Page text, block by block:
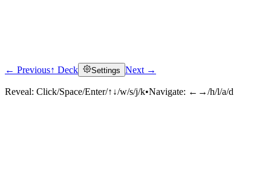
Click to reveal
← Previous↑ Deck Settings Next →
Reveal: Click/Space/Enter/↑↓/w/s/j/k•Navigate: ←→/h/l/a/d